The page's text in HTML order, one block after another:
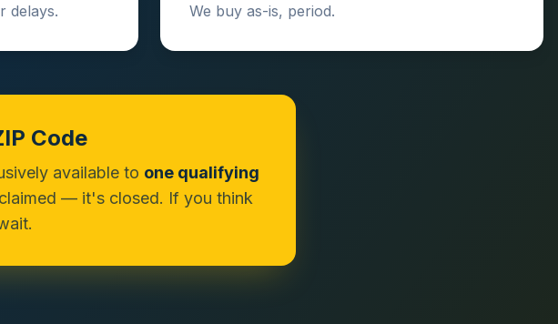
delays.
We buy as-is, period.
Code
available to one qualifying
— it's closed. If you think